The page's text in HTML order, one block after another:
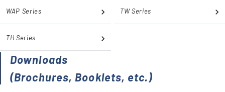
WAP Series TW Series
TH Series
Downloads
(Brochures, Booklets, etc.)